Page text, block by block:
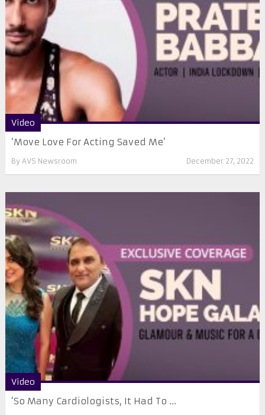
Video
‘Move Love For Acting Saved Me’
By AVS Newsroom December 27, 2022
Video
‘So Many Cardiologists, It Had To ...